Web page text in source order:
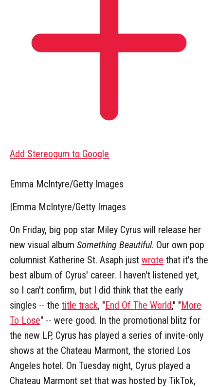
Add Stereogum to Google
Emma McIntyre/Getty Images
|Emma McIntyre/Getty Images
On Friday, big pop star Miley Cyrus will release her
new visual album Something Beautiful. Our own pop
columnist Katherine St. Asaph just wrote that it's the
best album of Cyrus' career. I haven't listened yet,
so I can't confirm, but I did think that the early
singles -- the title track, "End Of The World," "More
To Lose" -- were good. In the promotional blitz for
the new LP, Cyrus has played a series of invite-only
shows at the Chateau Marmont, the storied Los
Angeles hotel. On Tuesday night, Cyrus played a
Chateau Marmont set that was hosted by TikTok,